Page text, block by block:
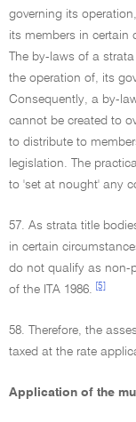
governing its
its members in certain
The by-laws of a
the operation of, its
Consequently, a by-
cannot be created to
to distribute to
legislation. The
to 'set at nought' any
57. As strata title
in certain
do not qualify as non-
of the ITA 1986.
[5]
58. Therefore, the
taxed at the rate
Application of the